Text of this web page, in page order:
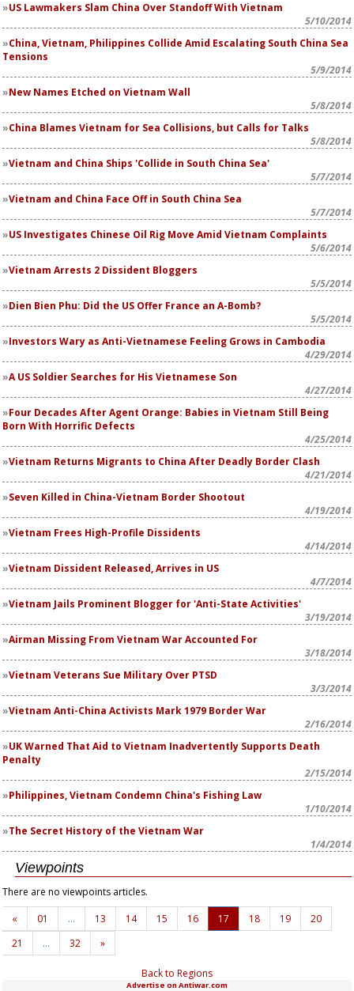
US Lawmakers Slam China Over Standoff With Vietnam
5/10/2014
China, Vietnam, Philippines Collide Amid Escalating South China Sea
Tensions
5/9/2014
New Names Etched on Vietnam Wall
5/8/2014
China Blames Vietnam for Sea Collisions, but Calls for Talks
5/8/2014
Vietnam and China Ships 'Collide in South China Sea'
5/7/2014
Vietnam and China Face Off in South China Sea
5/7/2014
US Investigates Chinese Oil Rig Move Amid Vietnam Complaints
5/6/2014
Vietnam Arrests 2 Dissident Bloggers
5/5/2014
Dien Bien Phu: Did the US Offer France an A-Bomb?
5/5/2014
Investors Wary as Anti-Vietnamese Feeling Grows in Cambodia
4/29/2014
A US Soldier Searches for His Vietnamese Son
4/27/2014
Four Decades After Agent Orange: Babies in Vietnam Still Being
Born With Horrific Defects
4/25/2014
Vietnam Returns Migrants to China After Deadly Border Clash
4/21/2014
Seven Killed in China-Vietnam Border Shootout
4/19/2014
Vietnam Frees High-Profile Dissidents
4/14/2014
Vietnam Dissident Released, Arrives in US
4/7/2014
Vietnam Jails Prominent Blogger for 'Anti-State Activities'
3/19/2014
Airman Missing From Vietnam War Accounted For
3/18/2014
Vietnam Veterans Sue Military Over PTSD
3/3/2014
Vietnam Anti-China Activists Mark 1979 Border War
2/16/2014
UK Warned That Aid to Vietnam Inadvertently Supports Death
Penalty
2/15/2014
Philippines, Vietnam Condemn China's Fishing Law
1/10/2014
The Secret History of the Vietnam War
1/4/2014
Viewpoints
There are no viewpoints articles.
«
01 … 13 14 15 16 17 18 19
20
21
… 32 »
Back to Regions
Advertise on Antiwar.com